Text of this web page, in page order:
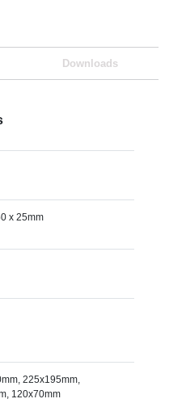
Downloads
x 25mm
225x195mm,
120x70mm